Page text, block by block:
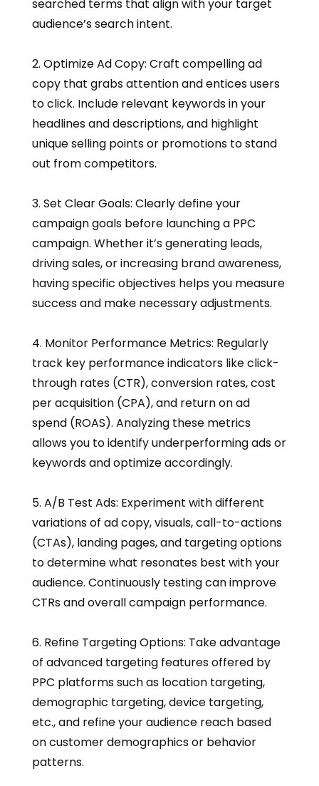
searched terms that align with your target
audience’s search intent.
2. Optimize Ad Copy: Craft compelling ad
copy that grabs attention and entices users
to click. Include relevant keywords in your
headlines and descriptions, and highlight
unique selling points or promotions to stand
out from competitors.
3. Set Clear Goals: Clearly define your
campaign goals before launching a PPC
campaign. Whether it’s generating leads,
driving sales, or increasing brand awareness,
having specific objectives helps you measure
success and make necessary adjustments.
4. Monitor Performance Metrics: Regularly
track key performance indicators like click-
through rates (CTR), conversion rates, cost
per acquisition (CPA), and return on ad
spend (ROAS). Analyzing these metrics
allows you to identify underperforming ads or
keywords and optimize accordingly.
5. A/B Test Ads: Experiment with different
variations of ad copy, visuals, call-to-actions
(CTAs), landing pages, and targeting options
to determine what resonates best with your
audience. Continuously testing can improve
CTRs and overall campaign performance.
6. Refine Targeting Options: Take advantage
of advanced targeting features offered by
PPC platforms such as location targeting,
demographic targeting, device targeting,
etc., and refine your audience reach based
on customer demographics or behavior
patterns.